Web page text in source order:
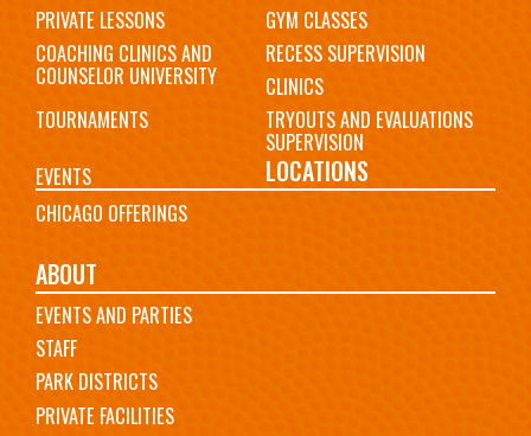
PRIVATE LESSONS
GYM CLASSES
COACHING CLINICS AND
COUNSELOR UNIVERSITY
RECESS SUPERVISION
CLINICS
TOURNAMENTS
TRYOUTS AND EVALUATIONS
SUPERVISION
EVENTS
LOCATIONS
CHICAGO OFFERINGS
ABOUT
EVENTS AND PARTIES
STAFF
PARK DISTRICTS
PRIVATE FACILITIES